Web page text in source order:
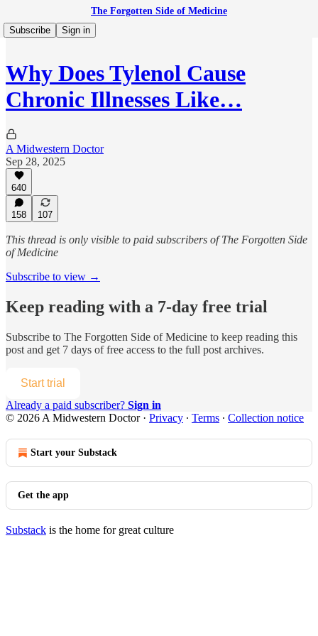
The Forgotten Side of Medicine
Subscribe
Sign in
Why Does Tylenol Cause
Chronic Illnesses Like…
A Midwestern Doctor
Sep 28, 2025
640
158 107
This thread is only visible to paid subscribers of The Forgotten Side
of Medicine
Subscribe to view →
Keep reading with a 7-day free trial
Subscribe to The Forgotten Side of Medicine to keep reading this
post and get 7 days of free access to the full post archives.
Start trial
Already a paid subscriber? Sign in
© 2026 A Midwestern Doctor· Privacy ∙ Terms ∙ Collection notice
Start your Substack
Get the app
Substack is the home for great culture